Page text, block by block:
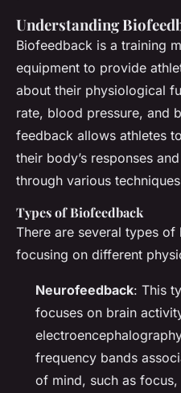
Understanding
Biofeedback is a training
equipment to provide
about their physiological
rate, blood pressure, and
feedback allows athletes
their body’s responses
through various
Types of Biofeedback
There are several types
focusing on different
Neurofeedback: This
focuses on brain
frequency bands
of mind, such as